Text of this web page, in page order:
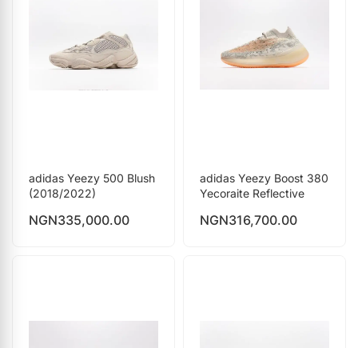
adidas Yeezy 500 Blush
(2018/2022)
NGN335,000.00
adidas Yeezy Boost 380
Yecoraite Reflective
NGN316,700.00